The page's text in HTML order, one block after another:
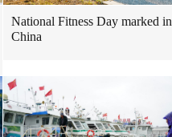
National Fitness Day marked in
China